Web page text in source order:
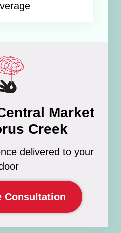
Market
Creek
delivered to your
Consultation